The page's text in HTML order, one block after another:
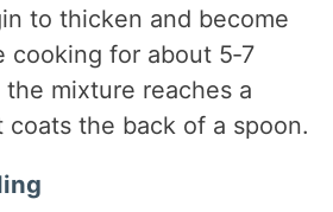
to thicken and become
cooking for about 5‑7
mixture reaches a
the back of a spoon.